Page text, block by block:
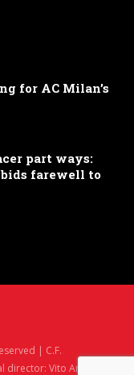
for AC Milan’s
part ways:
farewell to
| C.F.
Vito Angelè